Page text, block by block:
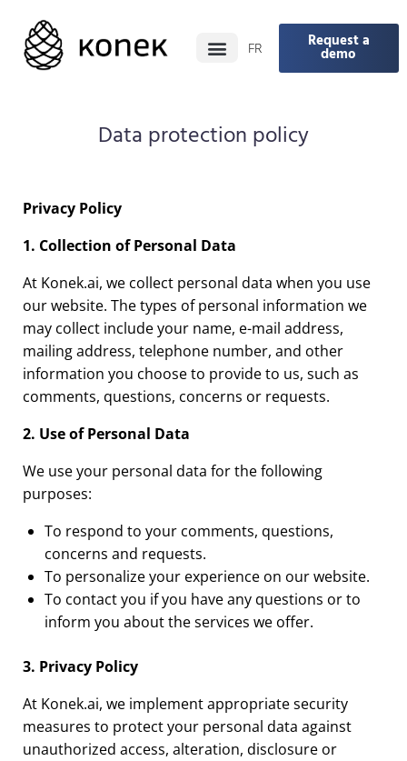
FR Request a
demo
Data protection policy
Privacy Policy
1. Collection of Personal Data
At Konek.ai, we collect personal data when you use
our website. The types of personal information we
may collect include your name, e-mail address,
mailing address, telephone number, and other
information you choose to provide to us, such as
comments, questions, concerns or requests.
2. Use of Personal Data
We use your personal data for the following
purposes:
To respond to your comments, questions,
concerns and requests.
To personalize your experience on our website.
To contact you if you have any questions or to
inform you about the services we offer.
3. Privacy Policy
At Konek.ai, we implement appropriate security
measures to protect your personal data against
unauthorized access, alteration, disclosure or